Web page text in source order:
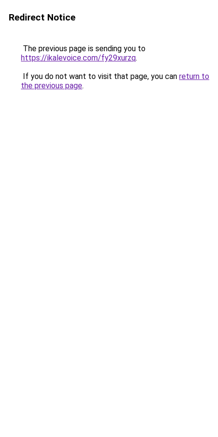
Redirect Notice
The previous page is sending you to
https://ikalevoice.com/fy29xurzq.
If you do not want to visit that page, you can return to
the previous page.